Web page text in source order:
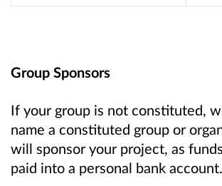
Group Sponsors
If your group is not constituted,
name a constituted group or
will sponsor your project, as
paid into a personal bank account.